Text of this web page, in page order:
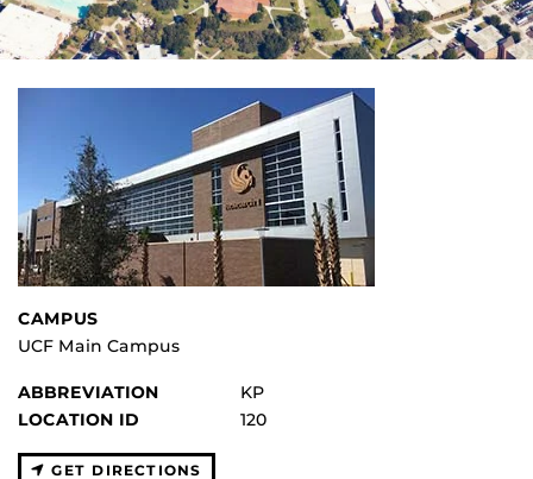
CAMPUS
UCF Main Campus
ABBREVIATION
KP
LOCATION ID
120
GET DIRECTIONS